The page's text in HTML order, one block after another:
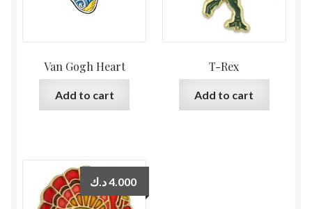
Van Gogh Heart
Add to cart
T-Rex
Add to cart
4.000د.ك